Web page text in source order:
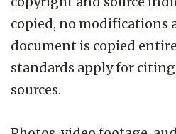
copied, no modifications
document is copied
standards apply for
sources.